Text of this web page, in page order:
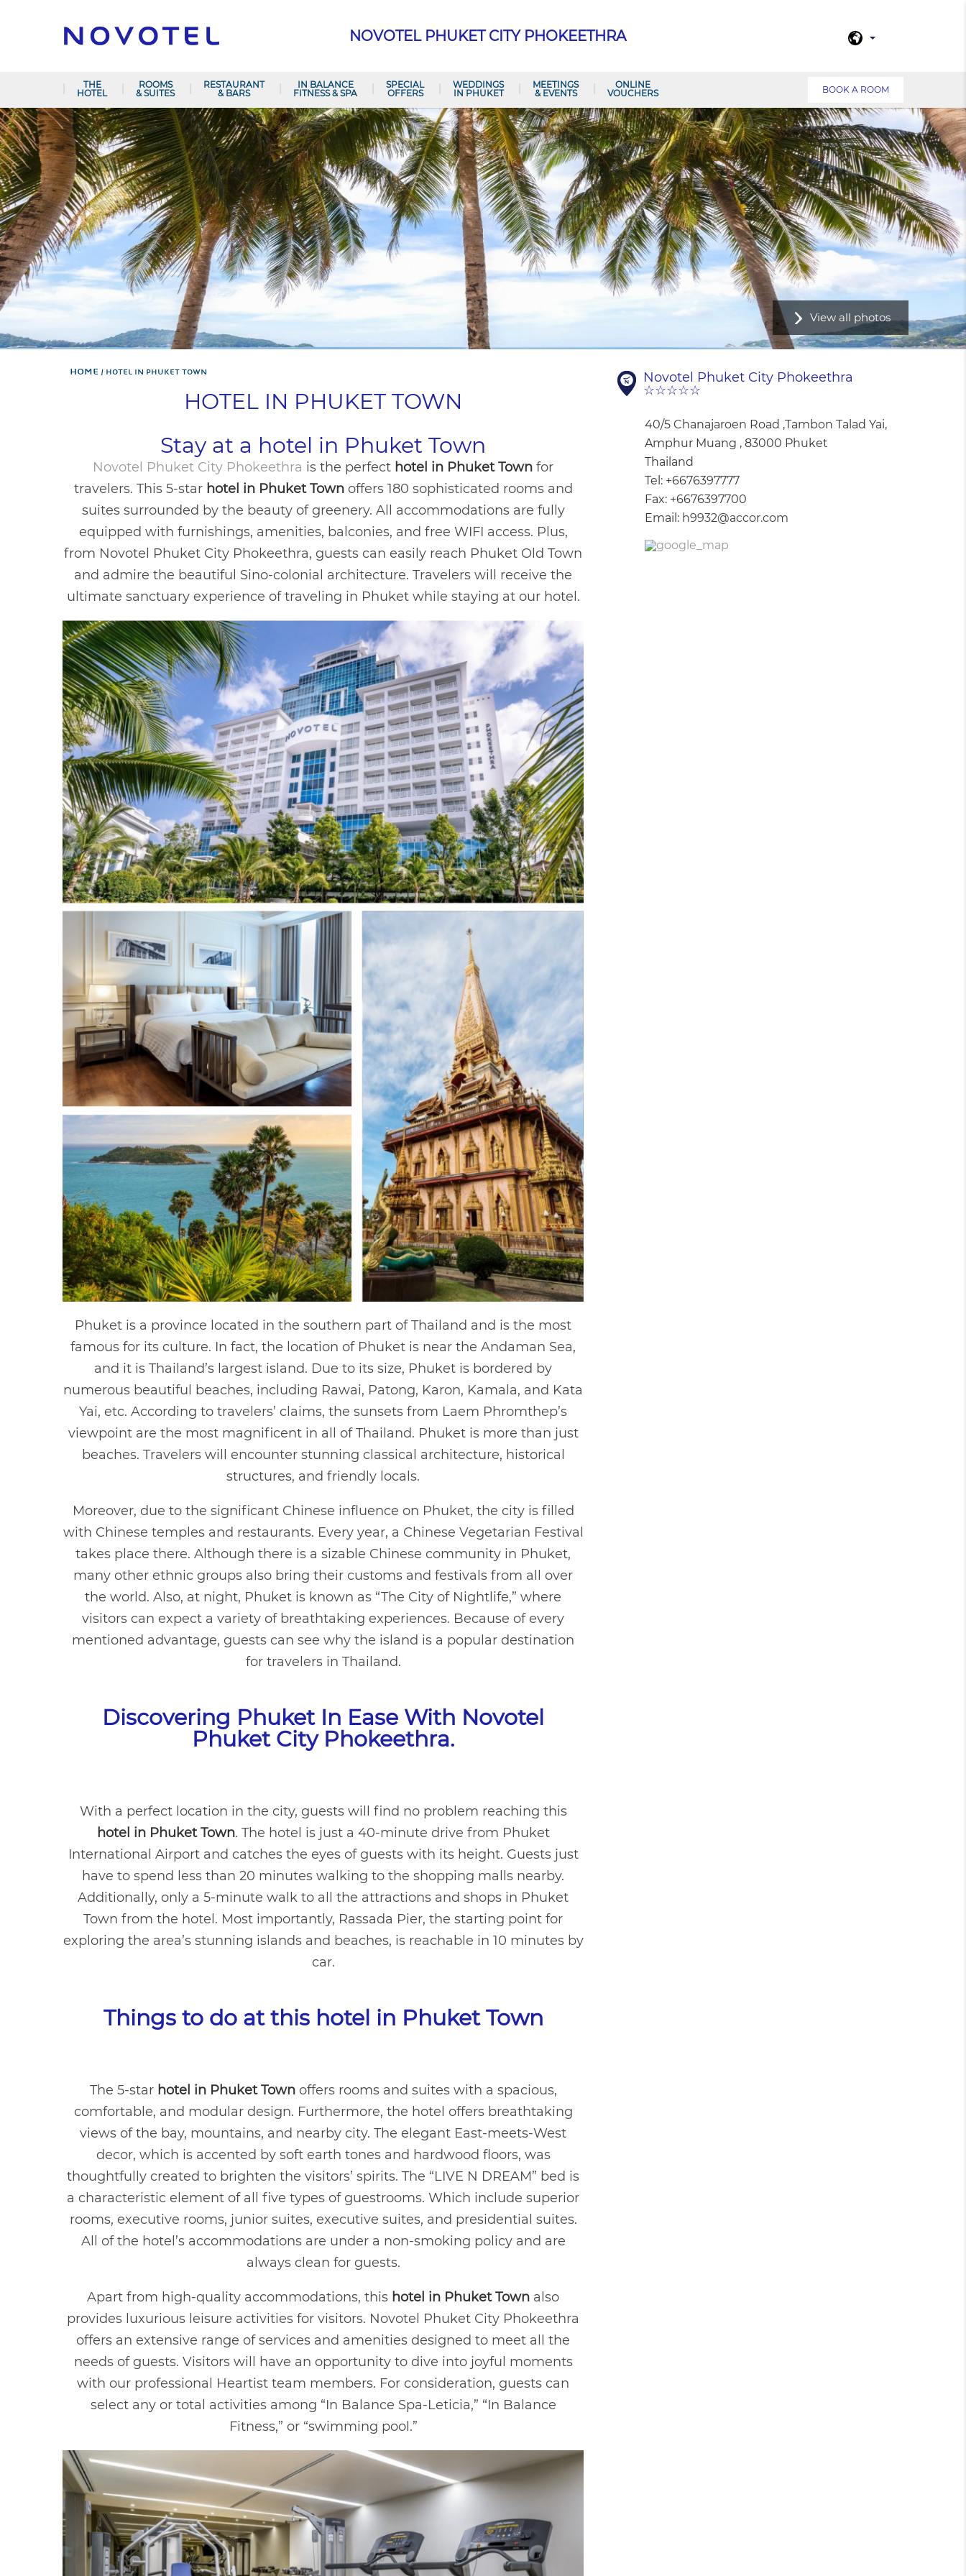
NOVOTEL PHUKET CITY PHOKEETHRA
THE
HOTEL
ROOMS
& SUITES
RESTAURANT
& BARS
IN BALANCE
FITNESS & SPA
SPECIAL
OFFERS
WEDDINGS
IN PHUKET
MEETINGS
& EVENTS
ONLINE
VOUCHERS
BOOK A ROOM
View all photos
Home HOTEL IN PHUKET TOWN
HOTEL IN PHUKET TOWN
Stay at a hotel in Phuket Town
Novotel Phuket City Phokeethra is the perfect hotel in Phuket Town for
travelers. This 5-star hotel in Phuket Townoffers 180 sophisticated rooms and
suites surrounded by the beauty of greenery. All accommodations are fully
equipped with furnishings, amenities, balconies, and free WIFI access. Plus,
from Novotel Phuket City Phokeethra, guests can easily reach Phuket Old Town
and admire the beautiful Sino-colonial architecture. Travelers will receive the
ultimate sanctuary experience of traveling in Phuket while staying at our hotel.
Phuket is a province located in the southern part of Thailand and is the most
famous for its culture. In fact, the location of Phuket is near the Andaman Sea,
and it is Thailand’s largest island. Due to its size, Phuket is bordered by
numerous beautiful beaches, including Rawai, Patong, Karon, Kamala, and Kata
Yai, etc. According to travelers’ claims, the sunsets from Laem Phromthep’s
viewpoint are the most magnificent in all of Thailand. Phuket is more than just
beaches. Travelers will encounter stunning classical architecture, historical
structures, and friendly locals.
Moreover, due to the significant Chinese influence on Phuket, the city is filled
with Chinese temples and restaurants. Every year, a Chinese Vegetarian Festival
takes place there. Although there is a sizable Chinese community in Phuket,
many other ethnic groups also bring their customs and festivals from all over
the world. Also, at night, Phuket is known as “The City of Nightlife,” where
visitors can expect a variety of breathtaking experiences. Because of every
mentioned advantage, guests can see why the island is a popular destination
for travelers in Thailand.
Discovering Phuket In Ease With Novotel
Phuket City Phokeethra.
With a perfect location in the city, guests will find no problem reaching this
hotel in Phuket Town. The hotel is just a 40-minute drive from Phuket
International Airport and catches the eyes of guests with its height. Guests just
have to spend less than 20 minutes walking to the shopping malls nearby.
Additionally, only a 5-minute walk to all the attractions and shops in Phuket
Town from the hotel. Most importantly, Rassada Pier, the starting point for
exploring the area’s stunning islands and beaches, is reachable in 10 minutes by
car.
Things to do at this hotel in Phuket Town
The 5-star hotel in Phuket Townoffers rooms and suites with a spacious,
comfortable, and modular design. Furthermore, the hotel offers breathtaking
views of the bay, mountains, and nearby city. The elegant East-meets-West
decor, which is accented by soft earth tones and hardwood floors, was
thoughtfully created to brighten the visitors’ spirits. The “LIVE N DREAM” bed is
a characteristic element of all five types of guestrooms. Which include superior
rooms, executive rooms, junior suites, executive suites, and presidential suites.
All of the hotel’s accommodations are under a non-smoking policy and are
always clean for guests.
Apart from high-quality accommodations, this hotel in Phuket Town also
provides luxurious leisure activities for visitors. Novotel Phuket City Phokeethra
offers an extensive range of services and amenities designed to meet all the
needs of guests. Visitors will have an opportunity to dive into joyful moments
with our professional Heartist team members. For consideration, guests can
select any or total activities among “In Balance Spa-Leticia,” “In Balance
Fitness,” or “swimming pool.”
Novotel Phuket City Phokeethra
☆☆☆☆☆
40/5 Chanajaroen Road ,Tambon Talad Yai,
Amphur Muang , 83000 Phuket
Thailand
Tel: +6676397777
Fax: +6676397700
Email: h9932@accor.com